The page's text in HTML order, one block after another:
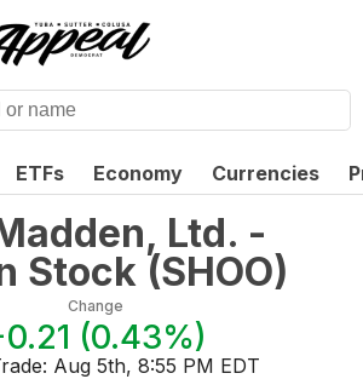
ETFs Economy Currencies
Ltd. -
Stock (SHOO)
Change
(0.43%)
Aug 5th, 8:55 PM EDT